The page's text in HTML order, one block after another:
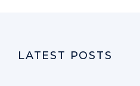
LATEST POSTS